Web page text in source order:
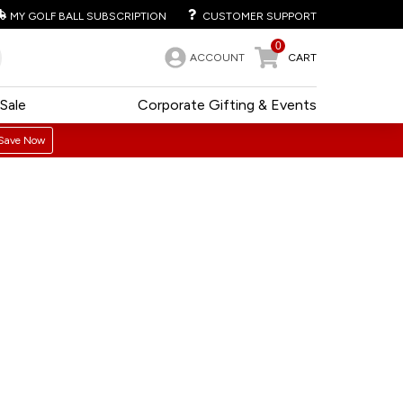
MY GOLF BALL SUBSCRIPTION CUSTOMER SUPPORT
ACCOUNT
0
CART
Corporate Gifting & Events
Sale
Now